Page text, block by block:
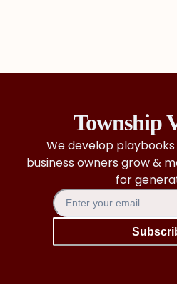
Township
We develop
business owners grow &
for